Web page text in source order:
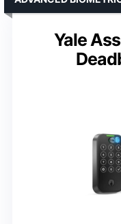
Yale